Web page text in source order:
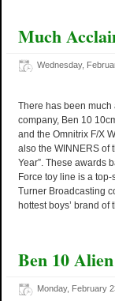
Much
Wednesday,
There has been much
company, Ben 10
and the Omnitrix F/X
also the WINNERS of
Year”. These awards
Force toy line is a
Turner Broadcasting
hottest boys’ brand of
Ben 10
Monday, February